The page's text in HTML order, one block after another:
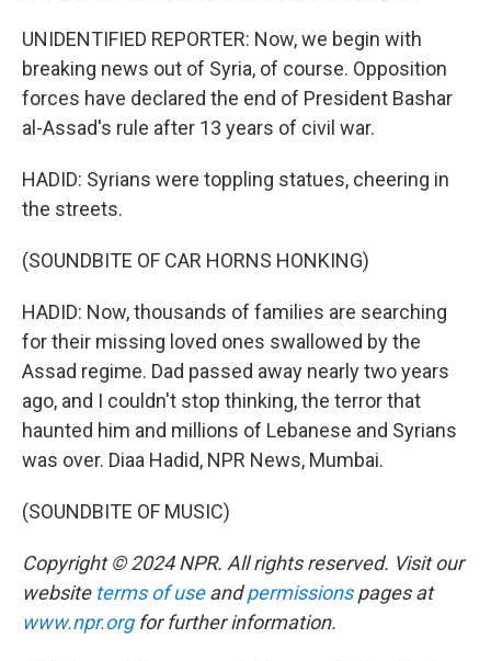
UNIDENTIFIED REPORTER: Now, we begin with
breaking news out of Syria, of course. Opposition
forces have declared the end of President Bashar
al-Assad's rule after 13 years of civil war.
HADID: Syrians were toppling statues, cheering in
the streets.
(SOUNDBITE OF CAR HORNS HONKING)
HADID: Now, thousands of families are searching
for their missing loved ones swallowed by the
Assad regime. Dad passed away nearly two years
ago, and I couldn't stop thinking, the terror that
haunted him and millions of Lebanese and Syrians
was over. Diaa Hadid, NPR News, Mumbai.
(SOUNDBITE OF MUSIC)
Copyright © 2024 NPR. All rights reserved. Visit our
website terms of useandpermissionspages at
www.npr.orgfor further information.